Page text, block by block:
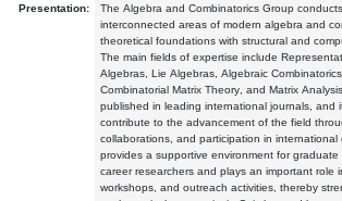
Presentation:
The Algebra and Combinatorics Group
interconnected areas of modern algebra and
theoretical foundations with structural and
The main fields of expertise include
Algebras, Lie Algebras, Algebraic
Combinatorial Matrix Theory, and Matrix
published in leading international journals, and
contribute to the advancement of the field
collaborations, and participation in
provides a supportive environment for
career researchers and plays an important role
workshops, and outreach activities, thereby